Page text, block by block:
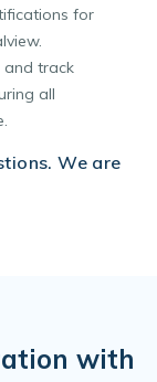
for
and track
all
We are
with